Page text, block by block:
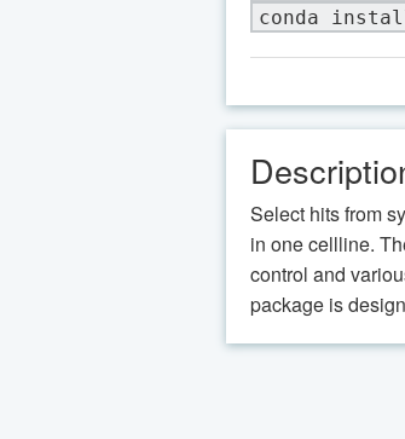
conda
Select hits from
in one cellline.
control and
package is